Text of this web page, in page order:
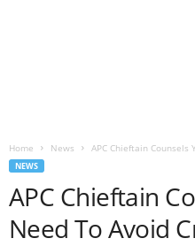
Home News APC Chieftain Counsels
NEWS
APC Chieftain
Need To Avoid